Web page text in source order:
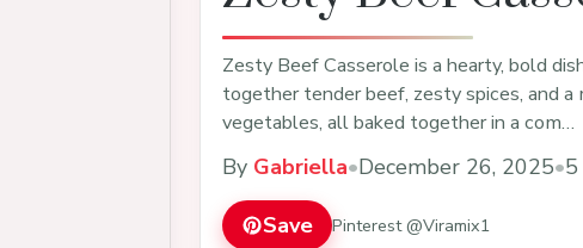
Zesty Beef Casserole is a hearty, bold
together tender beef, zesty spices, and a
vegetables, all baked together in a com…
By Gabriella•December 26, 2025•
Save Pinterest @Viramix1